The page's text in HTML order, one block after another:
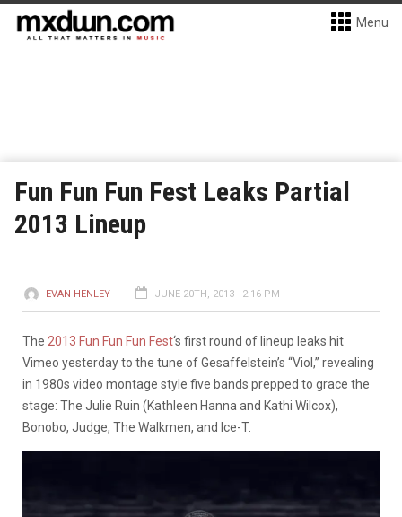
Menu
Fun Fun Fun Fest Leaks Partial
2013 Lineup
EVAN HENLEY JUNE 20TH, 2013 - 2:16 PM
The 2013 Fun Fun Fun Fest‘s first round of lineup leaks hit
Vimeo yesterday to the tune of Gesaffelstein’s “Viol,” revealing
in 1980s video montage style five bands prepped to grace the
stage: The Julie Ruin (Kathleen Hanna and Kathi Wilcox),
Bonobo, Judge, The Walkmen, and Ice-T.